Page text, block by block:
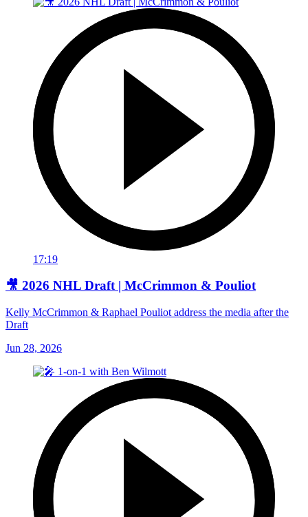
17:19
🎥 2026 NHL Draft | McCrimmon & Pouliot
Kelly McCrimmon & Raphael Pouliot address the media after the
Draft
Jun 28, 2026